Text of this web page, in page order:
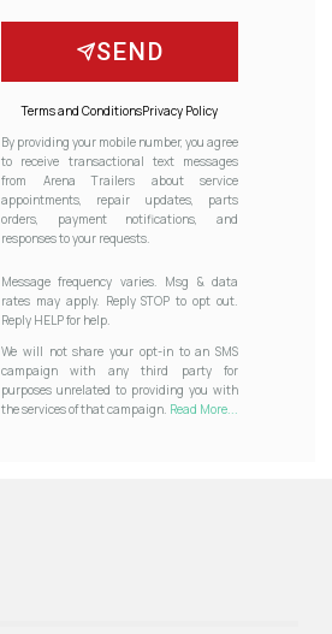
SEND
Terms and ConditionsPrivacy Policy
By providing your mobile number, you agree
to receive transactional text messages
from Arena Trailers about service
appointments, repair updates, parts
orders, payment notifications, and
responses to your requests.
Message frequency varies. Msg & data
rates may apply. Reply STOP to opt out.
Reply HELP for help.
We will not share your opt-in to an SMS
campaign with any third party for
purposes unrelated to providing you with
the services of that campaign. Read More...